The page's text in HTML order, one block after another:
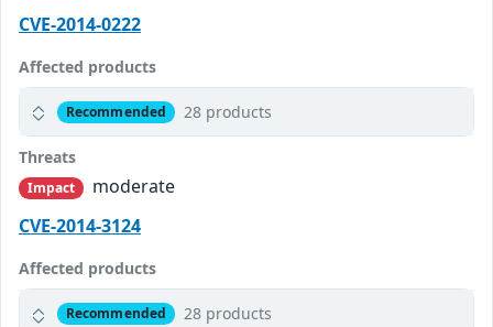
CVE-2014-0222
Affected products
Recommended 28 products
Threats
Impact
moderate
CVE-2014-3124
Affected products
Recommended 28 products